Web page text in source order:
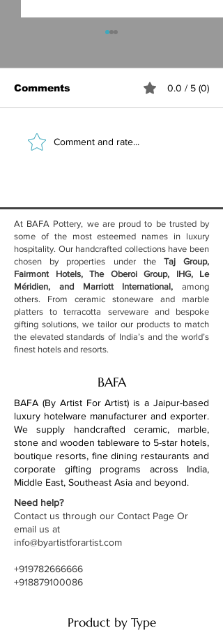
Best Ceramic
Comments 0.0 / 5 (0)
Comment and rate...
At BAFA Pottery, we are proud to be trusted by
some of the most esteemed names in luxury
hospitality. Our handcrafted collections have been
chosen by properties under the Taj Group,
Fairmont Hotels, The Oberoi Group, IHG, Le
Méridien, and Marriott International, among
others. From ceramic stoneware and marble
platters to terracotta serveware and bespoke
gifting solutions, we tailor our products to match
the elevated standards of India’s and the world’s
finest hotels and resorts.
BAFA
BAFA (By Artist For Artist) is a Jaipur-based
luxury hotelware manufacturer and exporter.
We supply handcrafted ceramic, marble,
stone and wooden tableware to 5-star hotels,
boutique resorts, fine dining restaurants and
corporate gifting programs across India,
Middle East, Southeast Asia and beyond.
Need help?
Contact us through our Contact Page Or
email us at
info@byartistforartist.com
+919782666666
+918879100086
Product by Type